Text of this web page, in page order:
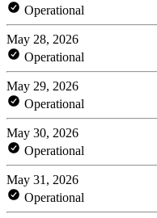
Operational
May 28, 2026
Operational
May 29, 2026
Operational
May 30, 2026
Operational
May 31, 2026
Operational